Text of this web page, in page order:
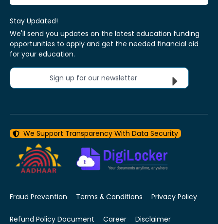
Stay Updated!
We'll send you updates on the latest education funding
opportunities to apply and get the needed financial aid
for your education.
Sign up for our newsletter
We Support Transparency With Data Security
Fraud Prevention Terms & Conditions Privacy Policy
Refund Policy Document Career Disclaimer